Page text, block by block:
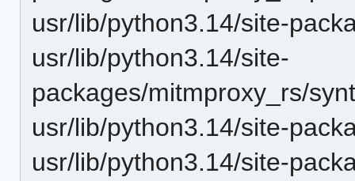
usr/lib/python3.14/site-
usr/lib/python3.14/site-
packages/mitmproxy_rs/
usr/lib/python3.14/site-
usr/lib/python3.14/site-